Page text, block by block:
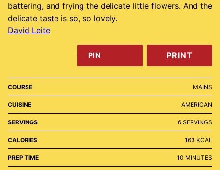
battering, and frying the delicate little flowers. And the
delicate taste is so, so lovely.
David Leite
PIN PRINT
COURSE MAINS
CUISINE AMERICAN
SERVINGS 6 SERVINGS
CALORIES 163 KCAL
PREP TIME 10 MINUTES
MINUTES